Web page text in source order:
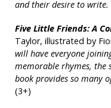
and their desire to write.
Five Little Friends: A
Taylor, illustrated by
will have everyone
memorable rhymes, the
book provides so many
(3+)